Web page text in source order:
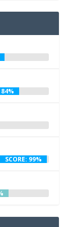
84%
SCORE: 99%